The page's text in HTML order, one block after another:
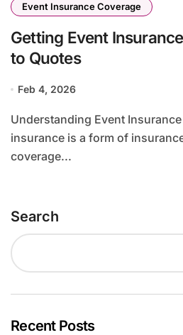
Event Insurance Coverage
Getting Event
to Quotes
Feb 4, 2026
Understanding Event Insurance Coverage Event
insurance is a form of
coverage...
Search
Recent Posts